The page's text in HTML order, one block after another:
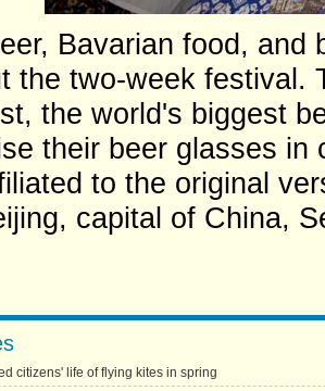
Bavarian food,
the two-week festival.
the world's biggest
their beer glasses
to the original
capital of China,
citizens' life of flying kites in spring